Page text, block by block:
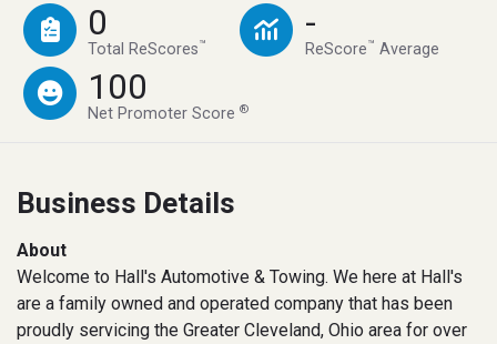
0
Total ReScores™
-
ReScore™ Average
100
Net Promoter Score®
Business Details
About
Welcome to Hall's Automotive & Towing. We here at Hall's
are a family owned and operated company that has been
proudly servicing the Greater Cleveland, Ohio area for over